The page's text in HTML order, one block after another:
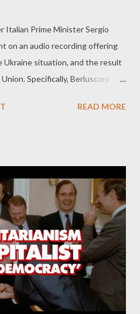
Italian Prime Minister Sergio
on an audio recording offering
situation, and the result
Specifically, Berlusconi
for the shelling in the
and dissembling in an
by Berlusconi back in the
imperialists wanted to drag
since at least 2019
READ MORE